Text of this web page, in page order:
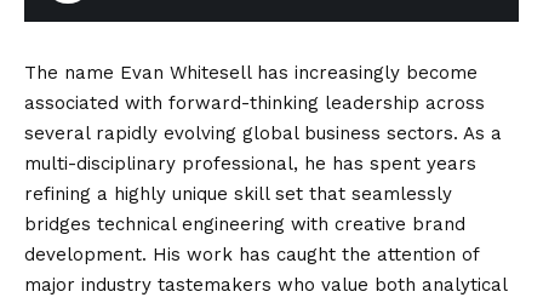
The name Evan Whitesell has increasingly become
associated with forward-thinking leadership across
several rapidly evolving global business sectors. As a
multi-disciplinary professional, he has spent years
refining a highly unique skill set that seamlessly
bridges technical engineering with creative brand
development. His work has caught the attention of
major industry tastemakers who value both analytical